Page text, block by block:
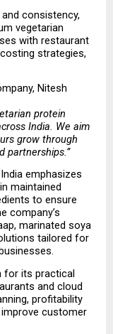
consistency,
vegetarian
with restaurant
strategies,
Nitesh
protein
India. We aim
grow through
partnerships.”
emphasizes
maintained
to ensure
company’s
marinated soya
tailored for
for its practical
and cloud
profitability
customer